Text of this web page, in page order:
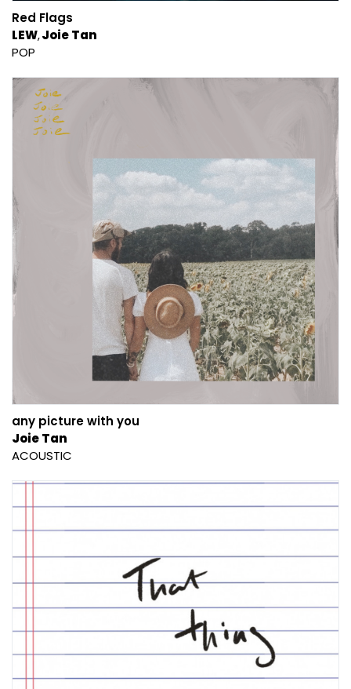
Red Flags
LEW Joie Tan
POP
any picture with you
Joie Tan
ACOUSTIC